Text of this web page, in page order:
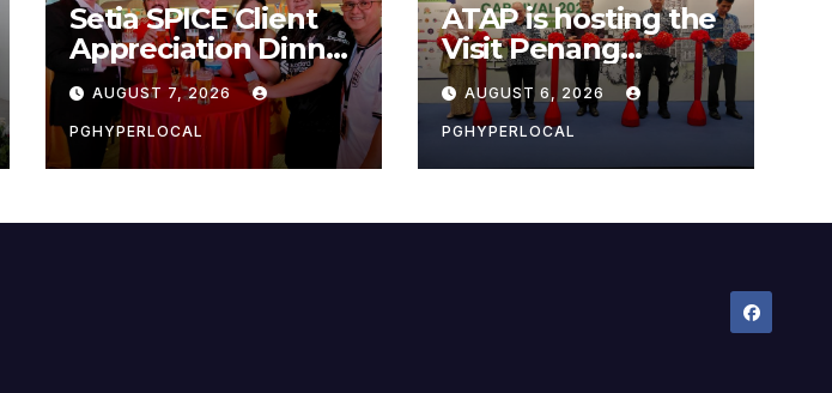
Setia SPICE Client
Appreciation Dinner
2026
AUGUST 7, 2026
PGHYPERLOCAL
ATAP is hosting the
Visit Penang
Carnival 2026 at the
Sunway Carnival
Mall
AUGUST 6, 2026
PGHYPERLOCAL